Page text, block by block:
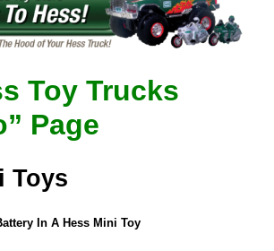
Toy Trucks
Page
Toys
In A Hess Mini Toy